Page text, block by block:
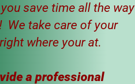
save time all the way
We take care of your
where your at.
a professional